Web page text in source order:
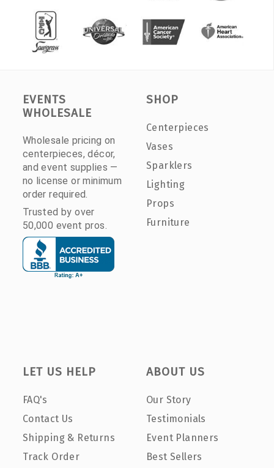
EVENTS
WHOLESALE
Wholesale pricing on
centerpieces, décor,
and event supplies —
no license or minimum
order required.
Trusted by over
50,000 event pros.
SHOP
Centerpieces
Vases
Sparklers
Lighting
Props
Furniture
LET US HELP
FAQ's
Contact Us
Shipping & Returns
Track Order
ABOUT US
Our Story
Testimonials
Event Planners
Best Sellers